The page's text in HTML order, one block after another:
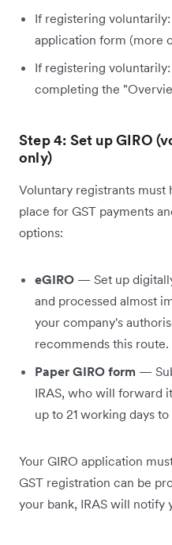
If registering
application form (more
If registering
completing the
Step 4: Set up GIRO
only)
Voluntary registrants must
place for GST payments
options:
eGIRO — Set up
and processed almost
your company's
recommends this route.
Paper GIRO form —
IRAS, who will forward
up to 21 working days to
Your GIRO application
GST registration can be
your bank, IRAS will notify